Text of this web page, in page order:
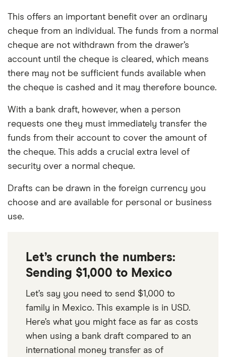
This offers an important benefit over an ordinary
cheque from an individual. The funds from a normal
cheque are not withdrawn from the drawer’s
account until the cheque is cleared, which means
there may not be sufficient funds available when
the cheque is cashed and it may therefore bounce.
With a bank draft, however, when a person
requests one they must immediately transfer the
funds from their account to cover the amount of
the cheque. This adds a crucial extra level of
security over a normal cheque.
Drafts can be drawn in the foreign currency you
choose and are available for personal or business
use.
Let’s crunch the numbers:
Sending $1,000 to Mexico
Let’s say you need to send $1,000 to
family in Mexico. This example is in USD.
Here’s what you might face as far as costs
when using a bank draft compared to an
international money transfer as of